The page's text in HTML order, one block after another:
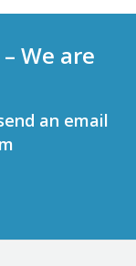
We are
an email